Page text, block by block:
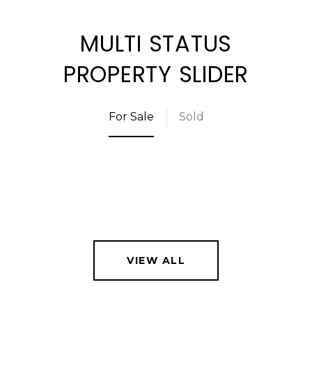
MULTI STATUS
PROPERTY SLIDER
For Sale Sold
VIEW ALL